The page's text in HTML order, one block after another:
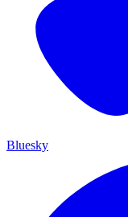
Bluesky